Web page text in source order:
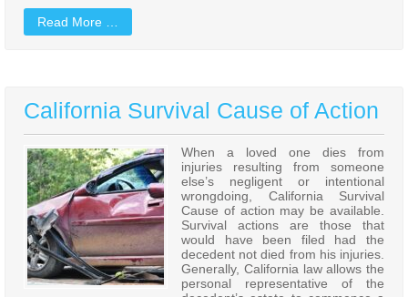
Read More …
California Survival Cause of Action
When a loved one dies from
injuries resulting from someone
else’s negligent or intentional
wrongdoing, California Survival
Cause of action may be available.
Survival actions are those that
would have been filed had the
decedent not died from his injuries.
Generally, California law allows the
personal representative of the